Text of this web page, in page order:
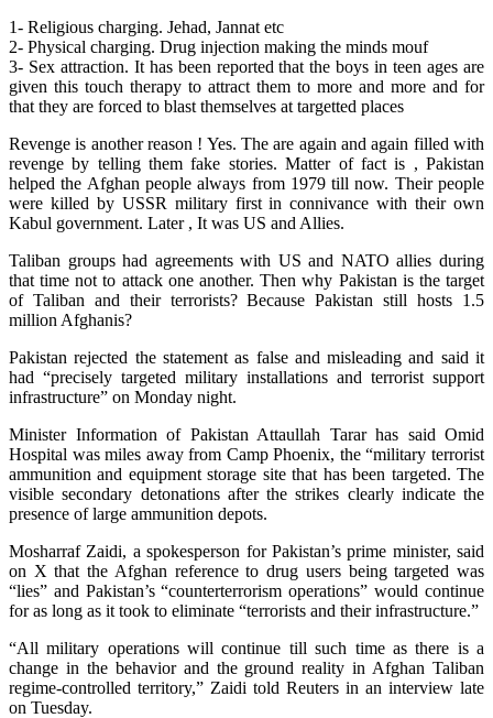
1- Religious charging. Jehad, Jannat etc
2- Physical charging. Drug injection making the minds mouf
3- Sex attraction. It has been reported that the boys in teen ages are
given this touch therapy to attract them to more and more and for
that they are forced to blast themselves at targetted places
Revenge is another reason ! Yes. The are again and again filled with
revenge by telling them fake stories. Matter of fact is , Pakistan
helped the Afghan people always from 1979 till now. Their people
were killed by USSR military first in connivance with their own
Kabul government. Later , It was US and Allies.
Taliban groups had agreements with US and NATO allies during
that time not to attack one another. Then why Pakistan is the target
of Taliban and their terrorists? Because Pakistan still hosts 1.5
million Afghanis?
Pakistan rejected the statement as ⁠false and misleading and said it
had “precisely targeted military installations and terrorist support
infrastructure” on Monday night.
Minister Information of Pakistan Attaullah Tarar has said Omid
Hospital was miles away from Camp Phoenix, the “military terrorist
ammunition and equipment storage site that has been targeted. The
visible secondary detonations after the strikes ​clearly indicate the
presence of large ammunition depots.
Mosharraf Zaidi, a spokesperson for Pakistan’s prime minister, said
on X that the Afghan reference to drug users being targeted was
“lies” and Pakistan’s “counterterrorism operations” would continue
for as long as it took to eliminate “terrorists and their infrastructure.”
“All military operations will continue till such time as there is a
change in the behavior and the ground reality in Afghan Taliban
regime-controlled territory,” Zaidi told Reuters in an interview late
on Tuesday.